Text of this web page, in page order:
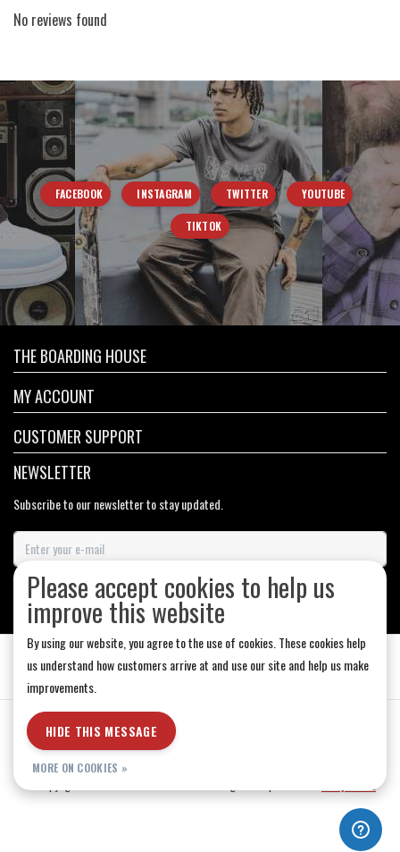
No reviews found
FACEBOOK INSTAGRAM TWITTER YOUTUBE
TIKTOK
THE BOARDING HOUSE
MY ACCOUNT
CUSTOMER SUPPORT
NEWSLETTER
Subscribe to our newsletter to stay updated.
SUBSCRIBE
General Terms & Conditions Store Hours
InStijl Media
Please accept cookies to help us
improve this website
By using our website, you agree to the use of cookies. These cookies help
us understand how customers arrive at and use our site and help us make
improvements.
HIDE THIS MESSAGE
MORE ON COOKIES »